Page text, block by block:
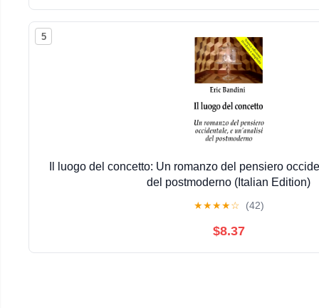
5
Il luogo del concetto: Un romanzo del pensiero
del postmoderno (Italian Edition)
★★★★☆ (42)
$8.37